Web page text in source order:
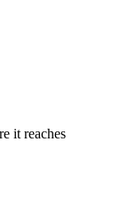
it reaches